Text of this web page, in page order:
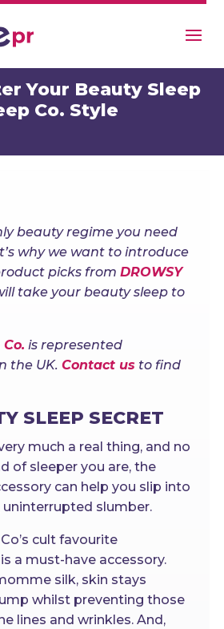
Your Beauty Sleep
Co. Style
beauty regime you need
why we want to introduce
picks from DROWSY
take your beauty sleep to
is represented
the UK. Contact us to find
SLEEP SECRET
much a real thing, and no
of sleeper you are, the
can help you slip into
uninterrupted slumber.
cult favourite
a must-have accessory.
silk, skin stays
whilst preventing those
lines and wrinkles. And,